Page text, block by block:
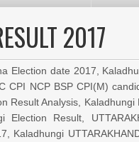
2017
Election date 2017,
CPI NCP BSP CPI(M)
Result Analysis, Kaladhungi
Result,
Kaladhungi